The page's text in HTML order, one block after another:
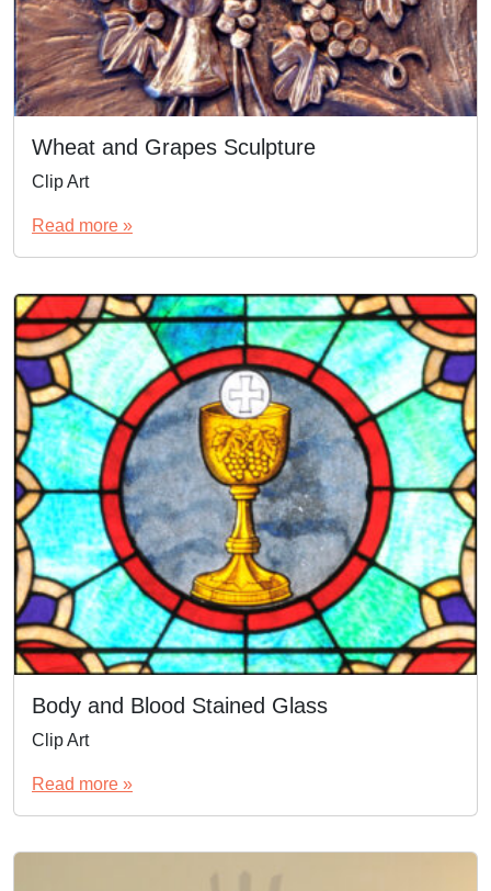
Wheat and Grapes Sculpture
Clip Art
Read more »
Body and Blood Stained Glass
Clip Art
Read more »